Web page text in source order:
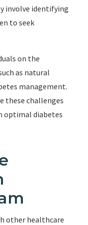
involve identifying
to seek
on the
as natural
management.
these challenges
optimal diabetes
other healthcare